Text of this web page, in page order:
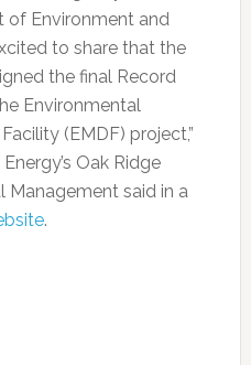
of Environment and
to share that the
the final Record
Environmental
(EMDF) project,”
Oak Ridge
Management said in a
.